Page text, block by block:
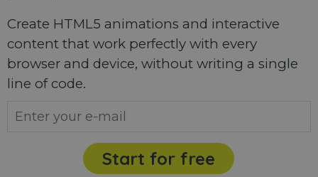
Create HTML5 animations and interactive
content that work perfectly with every
browser and device, without writing a single
line of code.
Start for free